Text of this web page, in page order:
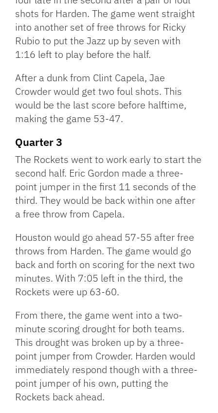
shots for Harden. The game went straight
into another set of free throws for Ricky
Rubio to put the Jazz up by seven with
1:16 left to play before the half.
After a dunk from Clint Capela, Jae
Crowder would get two foul shots. This
would be the last score before halftime,
making the game 53-47.
Quarter 3
The Rockets went to work early to start the
second half. Eric Gordon made a three-
point jumper in the first 11 seconds of the
third. They would be back within one after
a free throw from Capela.
Houston would go ahead 57-55 after free
throws from Harden. The game would go
back and forth on scoring for the next two
minutes. With 7:05 left in the third, the
Rockets were up 63-60.
From there, the game went into a two-
minute scoring drought for both teams.
This drought was broken up by a three-
point jumper from Crowder. Harden would
immediately respond though with a three-
point jumper of his own, putting the
Rockets back ahead.